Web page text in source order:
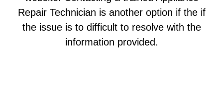
Repair Technician is another option if the if
the issue is to difficult to resolve with the
information provided.